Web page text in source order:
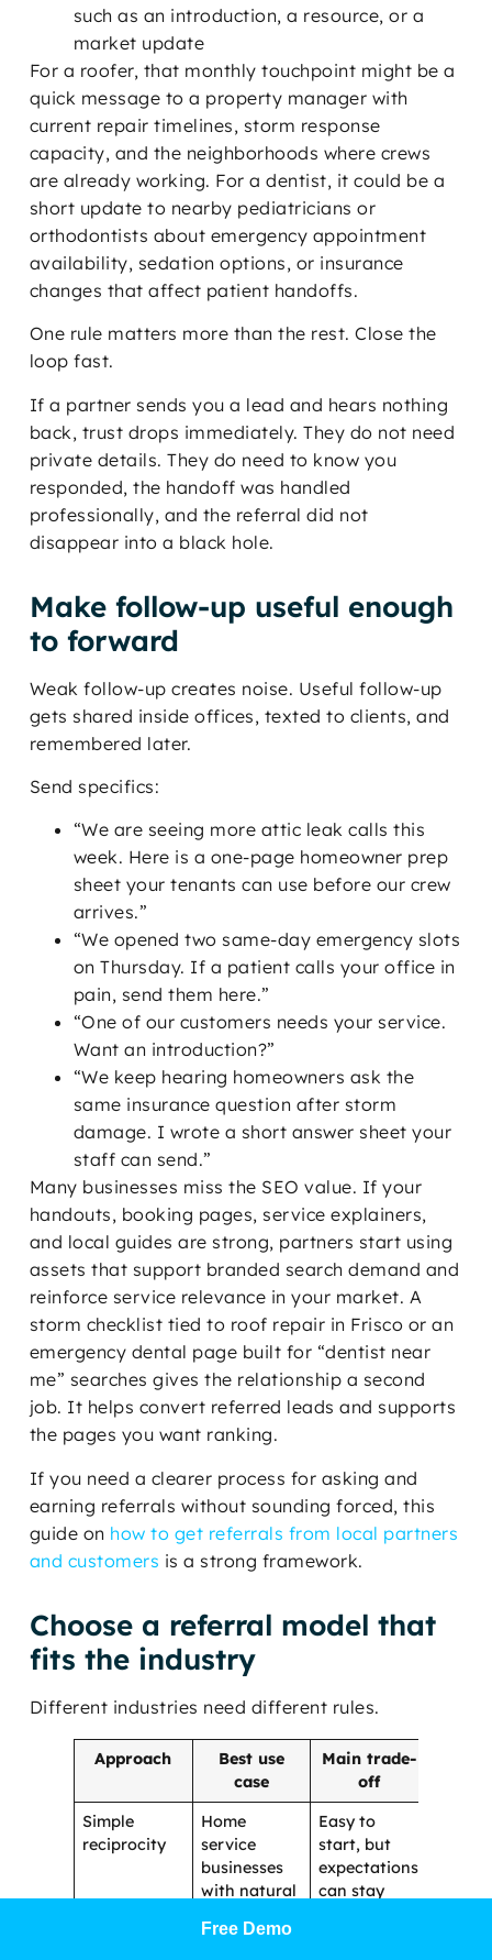
such as an introduction, a resource, or a
market update
For a roofer, that monthly touchpoint might be a
quick message to a property manager with
current repair timelines, storm response
capacity, and the neighborhoods where crews
are already working. For a dentist, it could be a
short update to nearby pediatricians or
orthodontists about emergency appointment
availability, sedation options, or insurance
changes that affect patient handoffs.
One rule matters more than the rest. Close the
loop fast.
If a partner sends you a lead and hears nothing
back, trust drops immediately. They do not need
private details. They do need to know you
responded, the handoff was handled
professionally, and the referral did not
disappear into a black hole.
Make follow-up useful enough
to forward
Weak follow-up creates noise. Useful follow-up
gets shared inside offices, texted to clients, and
remembered later.
Send specifics:
“We are seeing more attic leak calls this
week. Here is a one-page homeowner prep
sheet your tenants can use before our crew
arrives.”
“We opened two same-day emergency slots
on Thursday. If a patient calls your office in
pain, send them here.”
“One of our customers needs your service.
Want an introduction?”
“We keep hearing homeowners ask the
same insurance question after storm
damage. I wrote a short answer sheet your
staff can send.”
Many businesses miss the SEO value. If your
handouts, booking pages, service explainers,
and local guides are strong, partners start using
assets that support branded search demand and
reinforce service relevance in your market. A
storm checklist tied to roof repair in Frisco or an
emergency dental page built for “dentist near
me” searches gives the relationship a second
job. It helps convert referred leads and supports
the pages you want ranking.
If you need a clearer process for asking and
earning referrals without sounding forced, this
guide on how to get referrals from local partners
and customers is a strong framework.
Choose a referral model that
fits the industry
Different industries need different rules.
Approach
Best use
case
Main trade-
off
Simple
reciprocity
Home
service
businesses
with natural
Easy to
start, but
expectations
can stay
Free Demo